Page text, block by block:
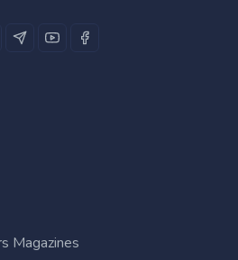
Magazines